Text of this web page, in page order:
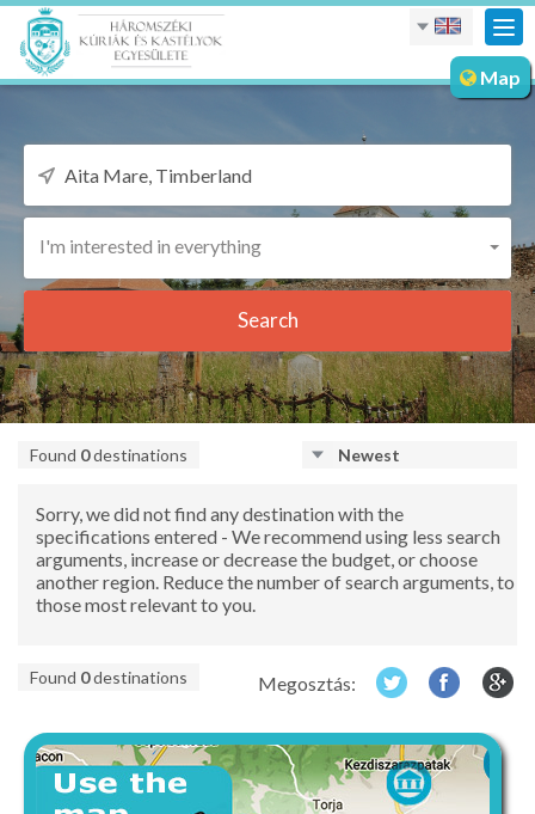
Map
I'm interested in everything
Search
Found 0destinations Newest
Sorry, we did not find any destination with the
specifications entered - We recommend using less search
arguments, increase or decrease the budget, or choose
another region. Reduce the number of search arguments, to
those most relevant to you.
Found 0destinations Megosztás: